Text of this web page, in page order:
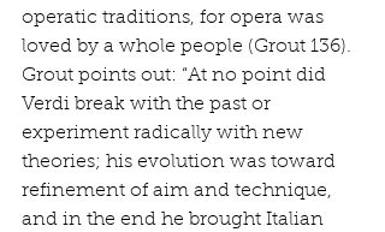
operatic traditions, for opera was
loved by a whole people (Grout 136).
Grout points out: “At no point did
Verdi break with the past or
experiment radically with new
theories; his evolution was toward
refinement of aim and technique,
and in the end he brought Italian